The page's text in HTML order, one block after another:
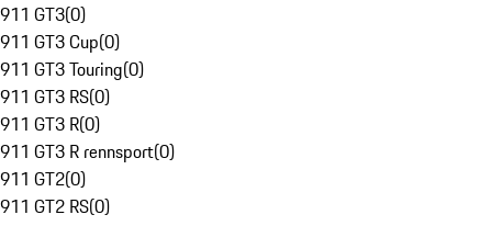
911 GT3(0)
911 GT3 Cup(0)
911 GT3 Touring(0)
911 GT3 RS(0)
911 GT3 R(0)
911 GT3 R rennsport(0)
911 GT2(0)
911 GT2 RS(0)